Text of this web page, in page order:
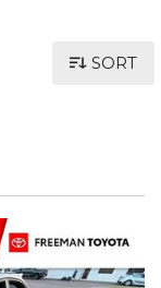
SORT